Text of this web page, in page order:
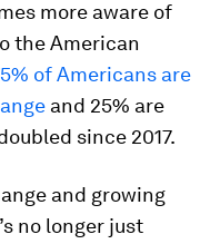
more aware of
the American
of Americans are
and 25% are
since 2017.
and growing
no longer just